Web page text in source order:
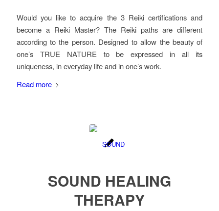
Would you like to acquire the 3 Reiki certifications and
become a Reiki Master? The Reiki paths are different
according to the person. Designed to allow the beauty of
one’s TRUE NATURE to be expressed in all its
uniqueness, in everyday life and in one’s work.
Read more
SOUND HEALING
THERAPY